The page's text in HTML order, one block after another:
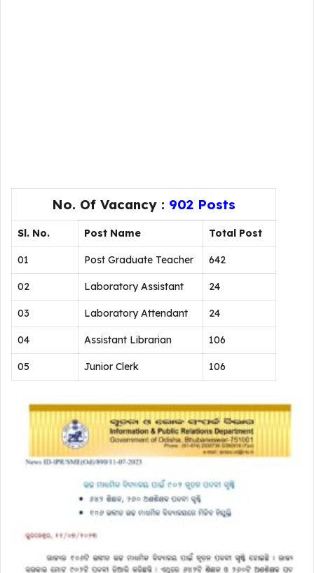
No. Of Vacancy : 902 Posts
Sl. No. Post Name Total Post
01 Post Graduate Teacher 642
02 Laboratory Assistant 24
03 Laboratory Attendant 24
04 Assistant Librarian 106
05 Junior Clerk 106